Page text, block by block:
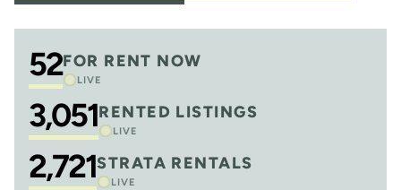
52FOR RENT NOW
LIVE
3,051RENTED LISTINGS
LIVE
2,721STRATA RENTALS
LIVE